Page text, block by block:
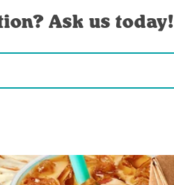
Ask us today!